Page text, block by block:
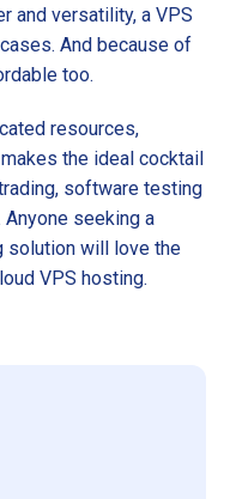
and versatility, a VPS
And because of
too.
resources,
the ideal cocktail
software testing
Anyone seeking a
solution will love the
VPS hosting.